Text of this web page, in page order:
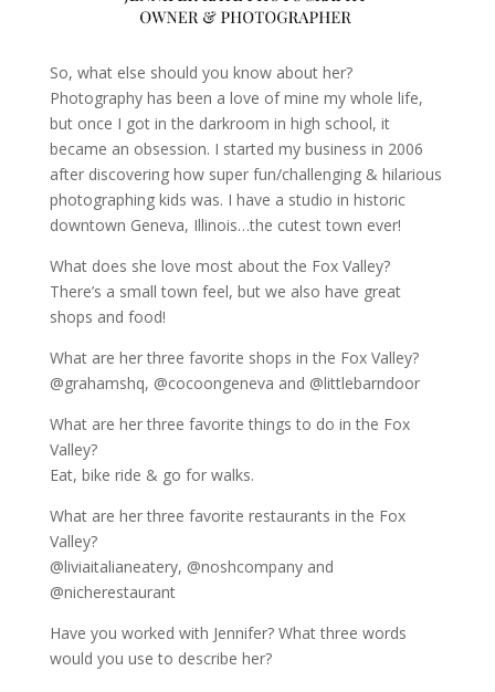
So, what else should you know about her?
Photography has been a love of mine my whole life,
but once I got in the darkroom in high school, it
became an obsession. I started my business in 2006
after discovering how super fun/challenging & hilarious
photographing kids was. I have a studio in historic
downtown Geneva, Illinois…the cutest town ever!
What does she love most about the Fox Valley?
There’s a small town feel, but we also have great
shops and food!
What are her three favorite shops in the Fox Valley?
@grahamshq, @cocoongeneva and @littlebarndoor
What are her three favorite things to do in the Fox
Valley?
Eat, bike ride & go for walks.
What are her three favorite restaurants in the Fox
Valley?
@liviaitalianeatery, @noshcompany and
@nicherestaurant
Have you worked with Jennifer? What three words
would you use to describe her?